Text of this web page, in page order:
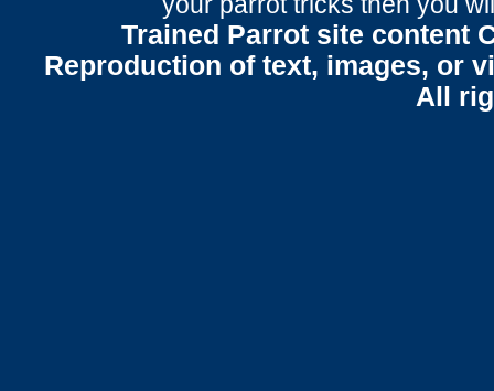
Trained Parrot site content
Reproduction of text, images, or
All